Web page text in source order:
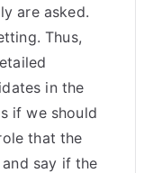
are asked.
Thus,
in the
if we should
that the
say if the